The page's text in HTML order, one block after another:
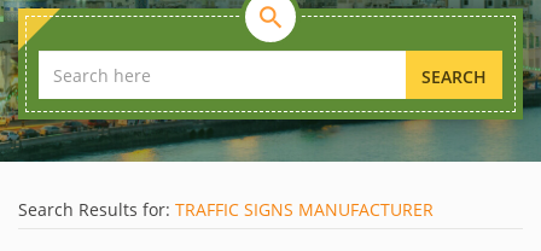
SEARCH
Search Results for: TRAFFIC SIGNS MANUFACTURER